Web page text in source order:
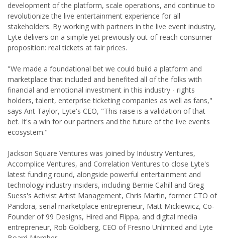
development of the platform, scale operations, and continue to
revolutionize the live entertainment experience for all
stakeholders. By working with partners in the live event industry,
Lyte delivers on a simple yet previously out-of-reach consumer
proposition: real tickets at fair prices.
"We made a foundational bet we could build a platform and
marketplace that included and benefited all of the folks with
financial and emotional investment in this industry - rights
holders, talent, enterprise ticketing companies as well as fans,"
says Ant Taylor, Lyte's CEO, "This raise is a validation of that
bet. It's a win for our partners and the future of the live events
ecosystem."
Jackson Square Ventures was joined by Industry Ventures,
Accomplice Ventures, and Correlation Ventures to close Lyte's
latest funding round, alongside powerful entertainment and
technology industry insiders, including Bernie Cahill and Greg
Suess's Activist Artist Management, Chris Martin, former CTO of
Pandora, serial marketplace entrepreneur, Matt Mickiewicz, Co-
Founder of 99 Designs, Hired and Flippa, and digital media
entrepreneur, Rob Goldberg, CEO of Fresno Unlimited and Lyte